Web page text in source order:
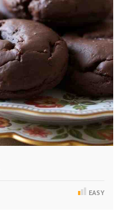
EASY